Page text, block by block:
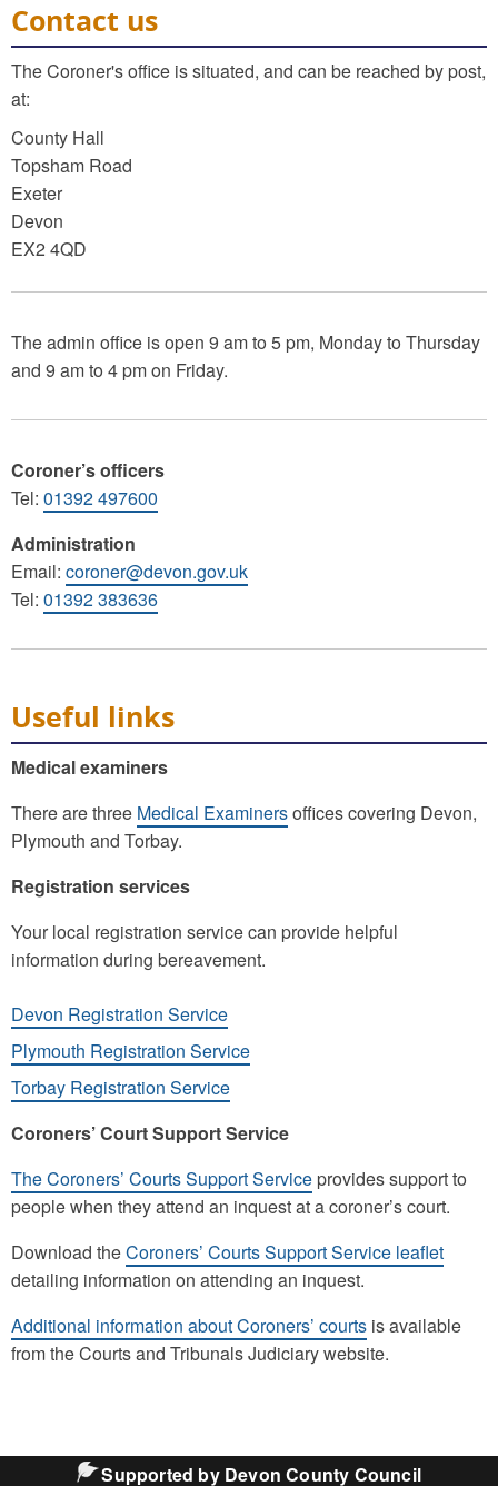
Contact us
The Coroner's office is situated, and can be reached by post,
at:
County Hall
Topsham Road
Exeter
Devon
EX2 4QD
The admin office is open 9 am to 5 pm, Monday to Thursday
and 9 am to 4 pm on Friday.
Coroner’s officers
Tel: 01392 497600
Administration
Email: coroner@devon.gov.uk
Tel: 01392 383636
Useful links
Medical examiners
There are three Medical Examinersoffices covering Devon,
Plymouth and Torbay.
Registration services
Your local registration service can provide helpful
information during bereavement.
Devon Registration Service
Plymouth Registration Service
Torbay Registration Service
Coroners’ Court Support Service
The Coroners’ Courts Support Service provides support to
people when they attend an inquest at a coroner’s court.
Download theCoroners’ Courts Support Service leaflet
detailing information on attending an inquest.
Additional information about Coroners’ courts is available
from the Courts and Tribunals Judiciary website.
Supported by Devon County Council